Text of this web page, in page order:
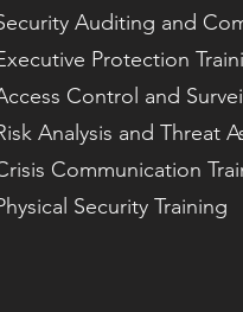
Auditing and
Protection
Control and
Analysis and Threat
Communication
Security Training